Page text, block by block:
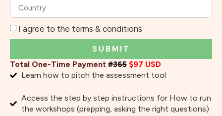
I agree to the terms & conditions
SUBMIT
Total One-Time Payment #365 $97 USD
Learn how to pitch the assessment tool
Access the step by step instructions for How to run
the workshops (prepping, asking the right questions)